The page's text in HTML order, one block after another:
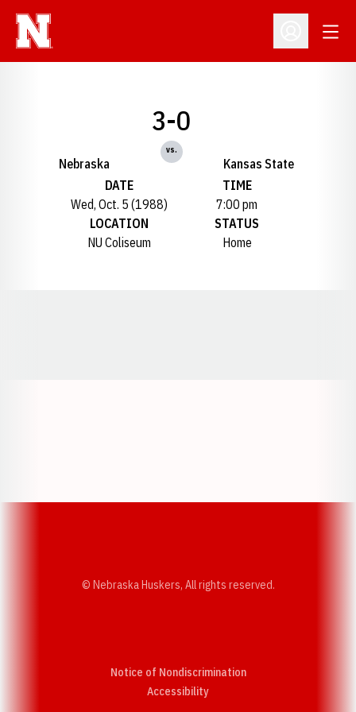
Open
Nebraska
3-0
vs.
Kansas State
DATE
Wed, Oct. 5 (1988)
TIME
7:00 pm
LOCATION
NU Coliseum
STATUS
Home
© Nebraska Huskers, All rights reserved.
Notice of Nondiscrimination
AccessibilityOpens in a new window